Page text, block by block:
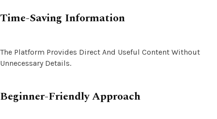
Time-Saving Information
The Platform Provides Direct And Useful Content Without
Unnecessary Details.
Beginner-Friendly Approach